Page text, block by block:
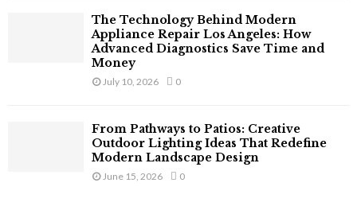
The Technology Behind Modern
Appliance Repair Los Angeles: How
Advanced Diagnostics Save Time and
Money
July 10, 2026 0
From Pathways to Patios: Creative
Outdoor Lighting Ideas That Redefine
Modern Landscape Design
June 15, 2026 0